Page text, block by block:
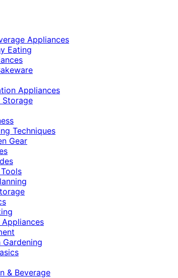
Appliances
Eating
Appliances
Storage
Techniques
Gear
Appliances
& Beverage